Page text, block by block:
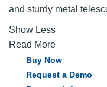
and sturdy metal
Show Less
Read More
Buy Now
Request a Demo